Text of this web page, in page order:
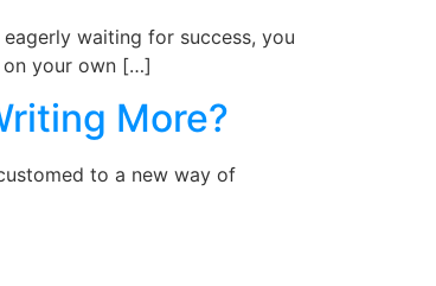
waiting for success, you
your own […]
More?
to a new way of